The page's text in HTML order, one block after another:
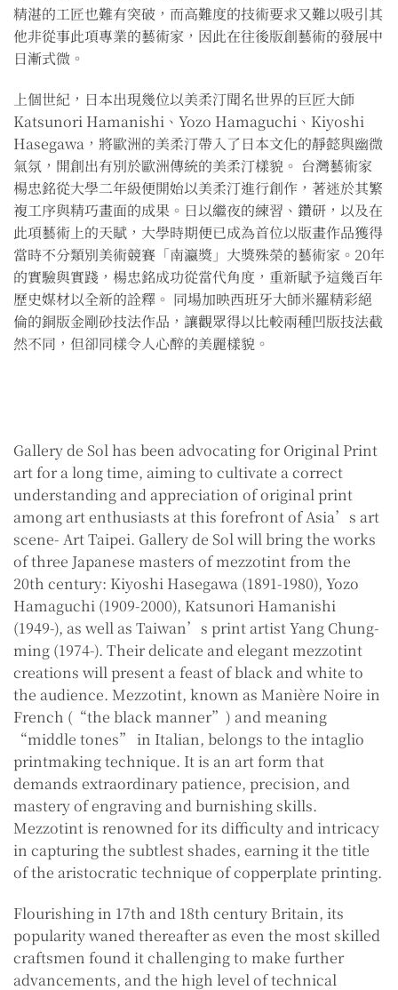
精湛的工匠也難有突破，而高難度的技術要求又難以吸引其
他非從事此項專業的藝術家，因此在往後版創藝術的發展中
日漸式微。
上個世紀，日本出現幾位以美柔汀聞名世界的巨匠大師
Katsunori Hamanishi、Yozo Hamaguchi、Kiyoshi
Hasegawa，將歐洲的美柔汀帶入了日本文化的靜懿與幽微
氣氛，開創出有別於歐洲傳統的美柔汀樣貌。 台灣藝術家
楊忠銘從大學二年級便開始以美柔汀進行創作，著迷於其繁
複工序與精巧畫面的成果。日以繼夜的練習、鑽研，以及在
此項藝術上的天賦，大學時期便已成為首位以版畫作品獲得
當時不分類別美術競賽「南瀛獎」大獎殊榮的藝術家。20年
的實驗與實踐，楊忠銘成功從當代角度，重新賦予這幾百年
歷史媒材以全新的詮釋。 同場加映西班牙大師米羅精彩絕
倫的銅版金剛砂技法作品，讓觀眾得以比較兩種凹版技法截
然不同，但卻同樣令人心醉的美麗樣貌。
Gallery de Sol has been advocating for Original Print
art for a long time, aiming to cultivate a correct
understanding and appreciation of original print
among art enthusiasts at this forefront of Asia’s art
scene- Art Taipei. Gallery de Sol will bring the works
of three Japanese masters of mezzotint from the
20th century: Kiyoshi Hasegawa (1891-1980), Yozo
Hamaguchi (1909-2000), Katsunori Hamanishi
(1949-), as well as Taiwan’s print artist Yang Chung-
ming (1974-). Their delicate and elegant mezzotint
creations will present a feast of black and white to
the audience. Mezzotint, known as Manière Noire in
French (“the black manner”) and meaning
“middle tones” in Italian, belongs to the intaglio
printmaking technique. It is an art form that
demands extraordinary patience, precision, and
mastery of engraving and burnishing skills.
Mezzotint is renowned for its difficulty and intricacy
in capturing the subtlest shades, earning it the title
of the aristocratic technique of copperplate printing.
Flourishing in 17th and 18th century Britain, its
popularity waned thereafter as even the most skilled
craftsmen found it challenging to make further
advancements, and the high level of technical